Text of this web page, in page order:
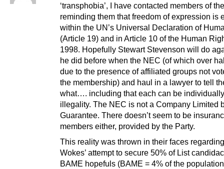
‘transphobia’, I have contacted members of
reminding them that freedom of expression is
within the UN’s Universal Declaration of
(Article 19) and in Article 10 of the Human
1998. Hopefully Stewart Stevenson will do
he did before when the NEC (of which over
due to the presence of affiliated groups not
the membership) and haul in a lawyer to tell
what…. including that each can be
illegality. The NEC is not a Company Limited
Guarantee. There doesn’t seem to be
members either, provided by the Party.
This reality was thrown in their faces
Wokes’ attempt to secure 50% of List
BAME hopefuls (BAME = 4% of the